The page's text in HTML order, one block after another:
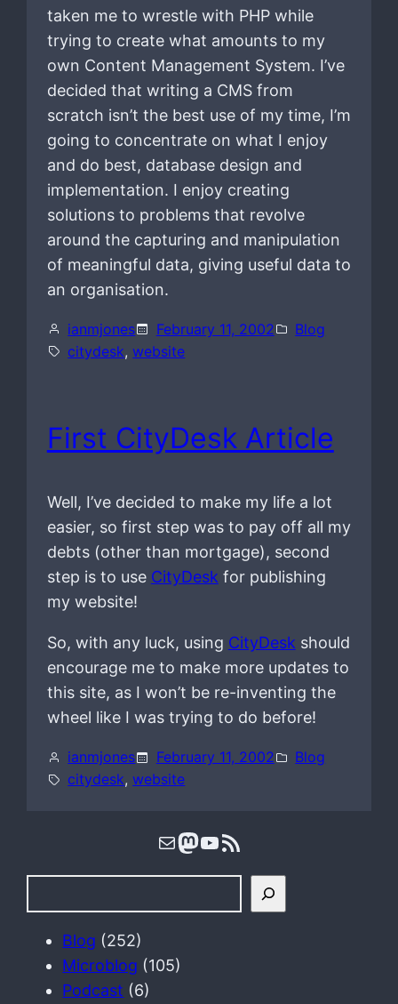
taken me to wrestle with PHP while
trying to create what amounts to my
own Content Management System. I’ve
decided that writing a CMS from
scratch isn’t the best use of my time, I’m
going to concentrate on what I enjoy
and do best, database design and
implementation. I enjoy creating
solutions to problems that revolve
around the capturing and manipulation
of meaningful data, giving useful data to
an organisation.
ianmjones February 11, 2002
Blog
citydesk, website
First CityDesk Article
Well, I’ve decided to make my life a lot
easier, so first step was to pay off all my
debts (other than mortgage), second
step is to use CityDeskfor publishing
my website!
So, with any luck, using CityDeskshould
encourage me to make more updates to
this site, as I won’t be re-inventing the
wheel like I was trying to do before!
ianmjones February 11, 2002
Blog
citydesk, website
Mail Mastodon YouTube RSS Feed
e
Blog (252)
Microblog (105)
Podcast (6)